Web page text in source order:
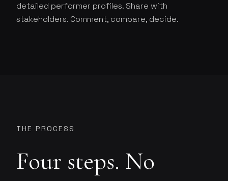
detailed performer profiles. Share with
stakeholders. Comment, compare, decide.
THE PROCESS
Four steps. No